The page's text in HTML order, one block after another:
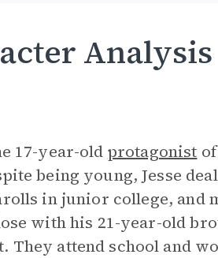
Analysis
17-year-old protagonist
being young, Jesse
in junior college, and
with his 21-year-old
They attend school and